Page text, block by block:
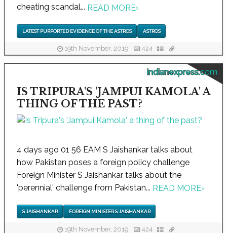
cheating scandal... READ MORE›
LATEST PURPORTED EVIDENCE OF THE ASTROS ASTROS
19th November, 2019 424
indianexpress.com
IS TRIPURA'S 'JAMPUI KAMOLA' A
THING OF THE PAST?
4 days ago 01 56 EAM S Jaishankar talks about
how Pakistan poses a foreign policy challenge
Foreign Minister S Jaishankar talks about the
'perennial' challenge from Pakistan... READ MORE›
S JAISHANKAR FOREIGN MINISTER S JAISHANKAR
19th November, 2019 424